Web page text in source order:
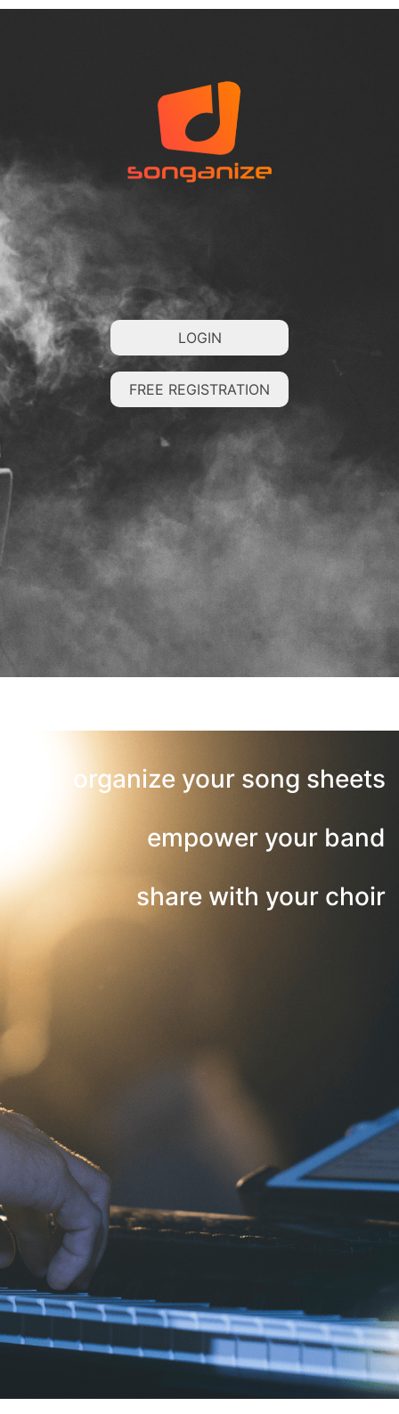
LOGIN
FREE REGISTRATION
organize your song sheets
empower your band
share with your choir